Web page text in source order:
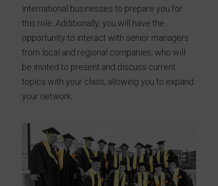
international businesses to prepare you for
this role. Additionally, you will have the
opportunity to interact with senior managers
from local and regional companies, who will
be invited to present and discuss current
topics with your class, allowing you to expand
your network.